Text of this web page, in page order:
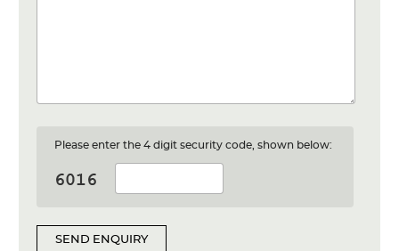
Please enter the 4 digit security code, shown below:
SEND ENQUIRY